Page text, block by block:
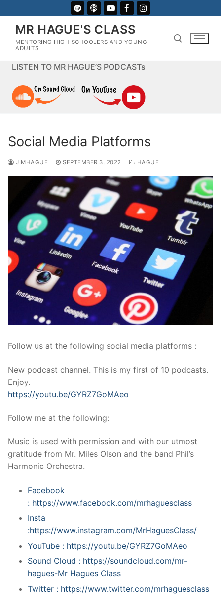
to
contentMR HAGUE'S CLASS
MENTORING HIGH SCHOOLERS AND YOUNG
ADULTS
LISTEN TO MR HAGUE’S PODCASTs
Social Media Platforms
JIMHAGUE SEPTEMBER 3, 2022 HAGUE
Follow us at the following social media platforms :
New podcast channel. This is my first of 10 podcasts.
Enjoy.
https://youtu.be/GYRZ7GoMAeo
Follow me at the following:
Music is used with permission and with our utmost
gratitude from Mr. Miles Olson and the band Phil’s
Harmonic Orchestra.
Facebook
: https://www.facebook.com/mrhaguesclass
Insta
:https://www.instagram.com/MrHaguesClass/
YouTube : https://youtu.be/GYRZ7GoMAeo
Sound Cloud : https://soundcloud.com/mr-
hagues-Mr Hagues Class
Twitter : https://www.twitter.com/mrhaguesclass